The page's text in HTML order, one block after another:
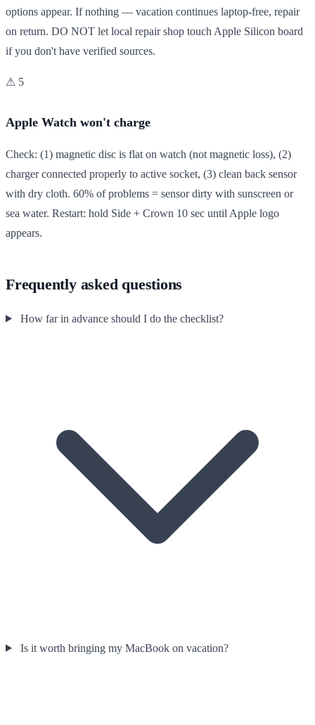
options appear. If nothing — vacation continues laptop-free, repair
on return. DO NOT let local repair shop touch Apple Silicon board
if you don't have verified sources.
⚠ 5
Apple Watch won't charge
Check: (1) magnetic disc is flat on watch (not magnetic loss), (2)
charger connected properly to active socket, (3) clean back sensor
with dry cloth. 60% of problems = sensor dirty with sunscreen or
sea water. Restart: hold Side + Crown 10 sec until Apple logo
appears.
Frequently asked questions
How far in advance should I do the checklist?
Is it worth bringing my MacBook on vacation?